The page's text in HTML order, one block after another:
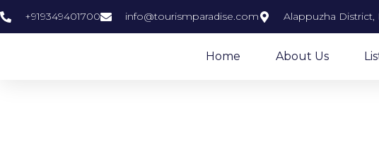
+919349401700 info@tourismparadise.com Alappuzha District,
Home About Us